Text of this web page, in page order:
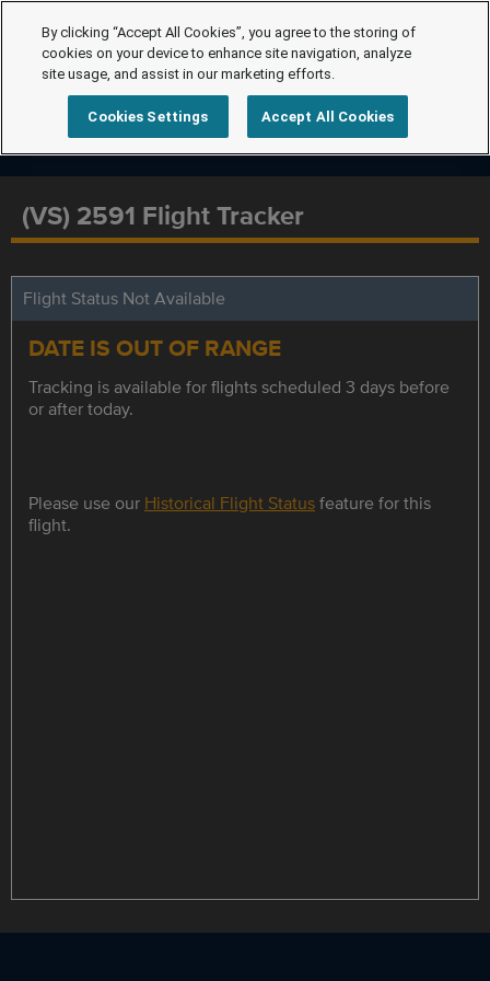
(VS) 2591 Flight Tracker
Flight Status Not Available
DATE IS OUT OF RANGE
Tracking is available for flights scheduled 3 days before
or after today.
Please use our Historical Flight Statusfeature for this
flight.
By clicking “Accept All Cookies”, you agree to the storing of
cookies on your device to enhance site navigation, analyze
site usage, and assist in our marketing efforts.
Cookies Settings Accept All Cookies